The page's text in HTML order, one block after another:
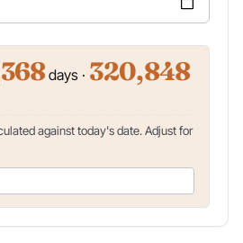
days · 320,848
against today's date. Adjust for